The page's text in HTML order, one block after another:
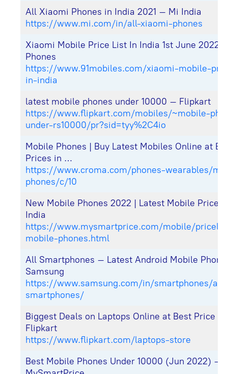
All Xiaomi Phones in India 2021 – Mi India
https://www.mi.com/in/all-xiaomi-phones
Xiaomi Mobile Price List In India 1st June 2022 |
Phones
https://www.91mobiles.com/xiaomi-mobile-
in-india
latest mobile phones under 10000 – Flipkart
https://www.flipkart.com/mobiles/~mobile-
under-rs10000/pr?sid=tyy%2C4io
Mobile Phones | Buy Latest Mobiles Online at
Prices in …
https://www.croma.com/phones-wearables/
phones/c/10
New Mobile Phones 2022 | Latest Mobile Price
India
https://www.mysmartprice.com/mobile/
mobile-phones.html
All Smartphones – Latest Android Mobile
Samsung
https://www.samsung.com/in/smartphones/all-
smartphones/
Biggest Deals on Laptops Online at Best Price
Flipkart
https://www.flipkart.com/laptops-store
Best Mobile Phones Under 10000 (Jun 2022) –